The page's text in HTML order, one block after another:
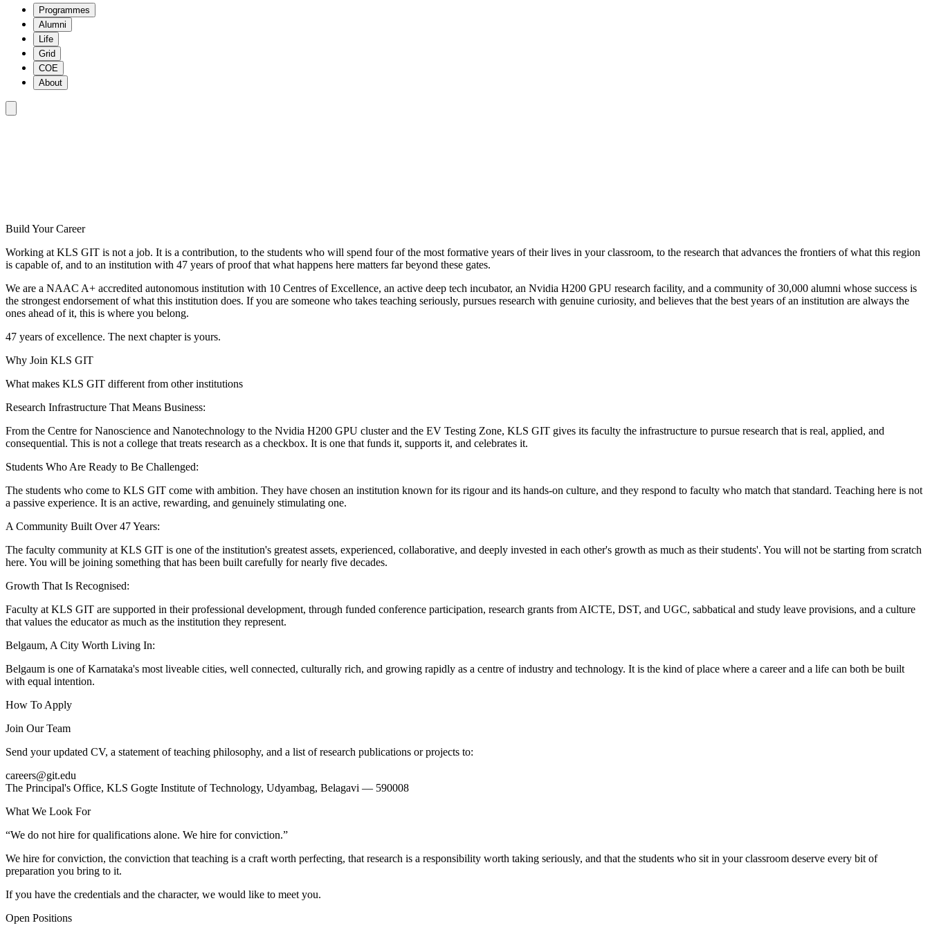
Programmes
Alumni
Life
Grid
COE
About
Build Your Career
Working at KLS GIT is not a job. It is a contribution, to the students who will spend four of the most formative years of their lives in your classroom, to the research that advances the frontiers of what this region
is capable of, and to an institution with 47 years of proof that what happens here matters far beyond these gates.
We are a NAAC A+ accredited autonomous institution with 10 Centres of Excellence, an active deep tech incubator, an Nvidia H200 GPU research facility, and a community of 30,000 alumni whose success is
the strongest endorsement of what this institution does. If you are someone who takes teaching seriously, pursues research with genuine curiosity, and believes that the best years of an institution are always the
ones ahead of it, this is where you belong.
47 years of excellence. The next chapter is yours.
Why Join KLS GIT
What makes KLS GIT different from other institutions
Research Infrastructure That Means Business:
From the Centre for Nanoscience and Nanotechnology to the Nvidia H200 GPU cluster and the EV Testing Zone, KLS GIT gives its faculty the infrastructure to pursue research that is real, applied, and
consequential. This is not a college that treats research as a checkbox. It is one that funds it, supports it, and celebrates it.
Students Who Are Ready to Be Challenged:
The students who come to KLS GIT come with ambition. They have chosen an institution known for its rigour and its hands-on culture, and they respond to faculty who match that standard. Teaching here is not
a passive experience. It is an active, rewarding, and genuinely stimulating one.
A Community Built Over 47 Years:
The faculty community at KLS GIT is one of the institution's greatest assets, experienced, collaborative, and deeply invested in each other's growth as much as their students'. You will not be starting from scratch
here. You will be joining something that has been built carefully for nearly five decades.
Growth That Is Recognised:
Faculty at KLS GIT are supported in their professional development, through funded conference participation, research grants from AICTE, DST, and UGC, sabbatical and study leave provisions, and a culture
that values the educator as much as the institution they represent.
Belgaum, A City Worth Living In:
Belgaum is one of Karnataka's most liveable cities, well connected, culturally rich, and growing rapidly as a centre of industry and technology. It is the kind of place where a career and a life can both be built
with equal intention.
How To Apply
Join Our Team
Send your updated CV, a statement of teaching philosophy, and a list of research publications or projects to:
careers@git.edu
The Principal's Office, KLS Gogte Institute of Technology, Udyambag, Belagavi — 590008
What We Look For
“We do not hire for qualifications alone. We hire for conviction.”
We hire for conviction, the conviction that teaching is a craft worth perfecting, that research is a responsibility worth taking seriously, and that the students who sit in your classroom deserve every bit of
preparation you bring to it.
If you have the credentials and the character, we would like to meet you.
Open Positions